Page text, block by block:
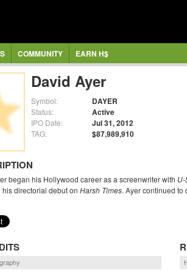
COMMUNITY EARN H$
David Ayer
Symbol: DAYER
Status: Active
IPO Date: Jul 31, 2012
TAG: $87,989,910
began his Hollywood career as a screenwriter with
his directorial debut on Harsh Times. Ayer continued to